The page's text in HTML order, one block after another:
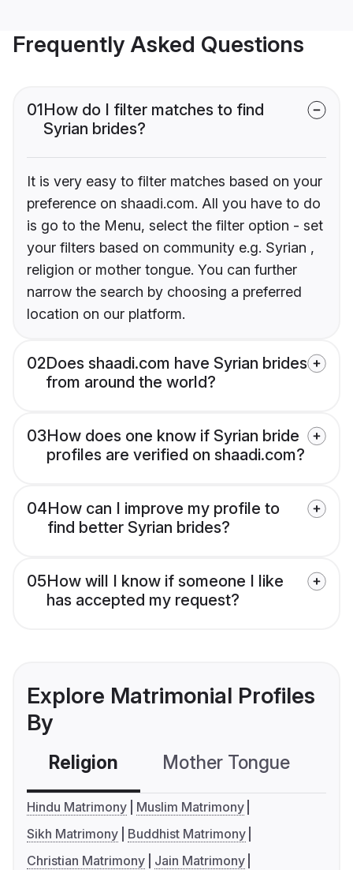
Frequently Asked Questions
01How do I filter matches to find
Syrian brides?
It is very easy to filter matches based on your
preference on shaadi.com. All you have to do
is go to the Menu, select the filter option - set
your filters based on community e.g. Syrian ,
religion or mother tongue. You can further
narrow the search by choosing a preferred
location on our platform.
02Does shaadi.com have Syrian brides
from around the world?
03How does one know if Syrian bride
profiles are verified on shaadi.com?
04How can I improve my profile to
find better Syrian brides?
05How will I know if someone I like
has accepted my request?
Explore Matrimonial Profiles
By
Religion Mother Tongue
Hindu Matrimony
Muslim Matrimony
Sikh Matrimony
Buddhist Matrimony
Christian Matrimony
Jain Matrimony